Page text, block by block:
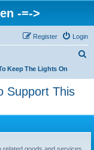
-=->
Login
Register
Keep The Lights On
Support This